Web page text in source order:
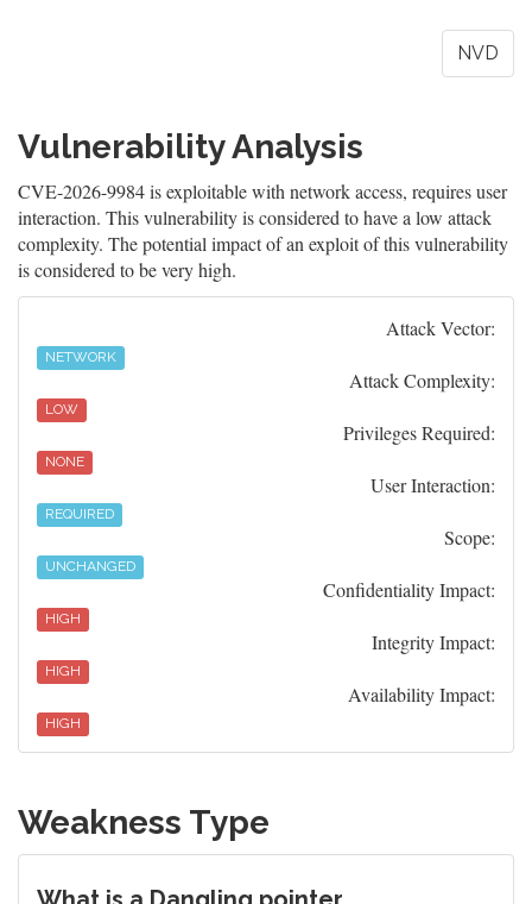
NVD
Vulnerability Analysis
CVE-2026-9984 is exploitable with network access, requires user
interaction. This vulnerability is considered to have a low attack
complexity. The potential impact of an exploit of this vulnerability
is considered to be very high.
Attack Vector:
NETWORK
Attack Complexity:
LOW
Privileges Required:
NONE
User Interaction:
REQUIRED
Scope:
UNCHANGED
Confidentiality Impact:
HIGH
Integrity Impact:
HIGH
Availability Impact:
HIGH
Weakness Type